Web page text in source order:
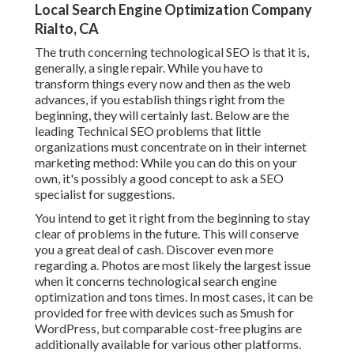
Local Search Engine Optimization Company
Rialto, CA
The truth concerning technological SEO is that it is,
generally, a single repair. While you have to
transform things every now and then as the web
advances, if you establish things right from the
beginning, they will certainly last. Below are the
leading Technical SEO problems that little
organizations must concentrate on in their internet
marketing method: While you can do this on your
own, it's possibly a good concept to ask a SEO
specialist for suggestions.
You intend to get it right from the beginning to stay
clear of problems in the future. This will conserve
you a great deal of cash. Discover even more
regarding a. Photos are most likely the largest issue
when it concerns technological search engine
optimization and tons times. In most cases, it can be
provided for free with devices such as Smush for
WordPress, but comparable cost-free plugins are
additionally available for various other platforms.